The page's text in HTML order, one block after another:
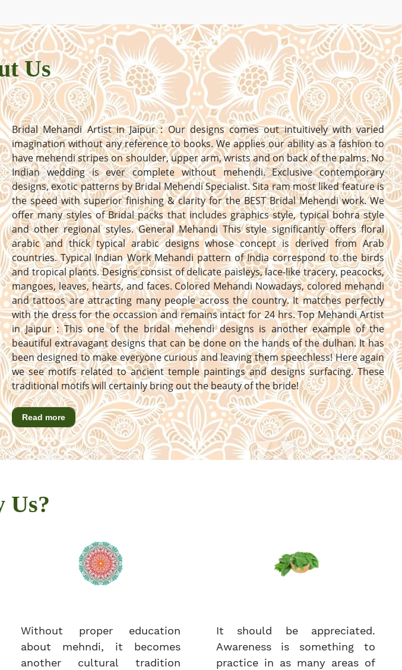
Us
Bridal Mehandi Artist in Jaipur : Our designs comes out intuitively with varied
imagination without any reference to books. We applies our ability as a fashion to
have mehendi stripes on shoulder, upper arm, wrists and on back of the palms. No
Indian wedding is ever complete without mehendi. Exclusive contemporary
designs, exotic patterns by Bridal Mehendi Specialist. Sita ram most liked feature is
the speed with superior finishing & clarity for the BEST Bridal Mehendi work. We
offer many styles of Bridal packs that includes graphics style, typical bohra style
and other regional styles. General Mehandi This style significantly offers floral
arabic and thick typical arabic designs whose concept is derived from Arab
countries. Typical Indian Work Mehandi pattern of India correspond to the birds
and tropical plants. Designs consist of delicate paisleys, lace-like tracery, peacocks,
mangoes, leaves, hearts, and faces. Colored Mehandi Nowadays, colored mehandi
and tattoos are attracting many people across the country. It matches perfectly
with the dress for the occassion and remains intact for 24 hrs. Top Mehandi Artist
in Jaipur : This one of the bridal mehendi designs is another example of the
beautiful extravagant designs that can be done on the hands of the dulhan. It has
been designed to make everyone curious and leaving them speechless! Here again
we see motifs related to ancient temple paintings and designs surfacing. These
traditional motifs will certainly bring out the beauty of the bride!
Read more
Us?
Without proper education
about mehndi, it becomes
another cultural tradition
It should be appreciated.
Awareness is something to
practice in as many areas of